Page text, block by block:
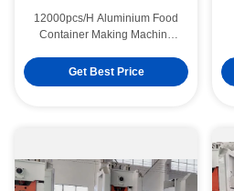
12000pcs/H Aluminium Food
Container Making Machine
Get Best Price